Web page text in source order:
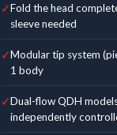
Fold the head
sleeve needed
Modular tip system
1 body
Dual-flow QDH
independently